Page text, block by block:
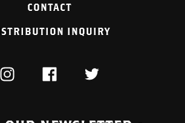
CONTACT
INQUIRY
INSTAGRAMFACEBOOKTWITTER